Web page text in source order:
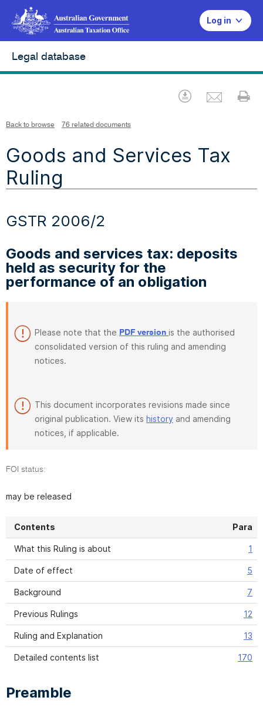
Log in
Legal database
Download
Back to browse 76 related documents
Goods and Services Tax
Ruling
GSTR 2006/2
Goods and services tax: deposits
held as security for the
performance of an obligation
Please note that the PDF version is the authorised
consolidated version of this ruling and amending
notices.
This document incorporates revisions made since
original publication. View its history and amending
notices, if applicable.
FOI status:
may be released
Contents Para
What this Ruling is about 1
Date of effect 5
Background 7
Previous Rulings 12
Ruling and Explanation 13
Detailed contents list 170
Preamble